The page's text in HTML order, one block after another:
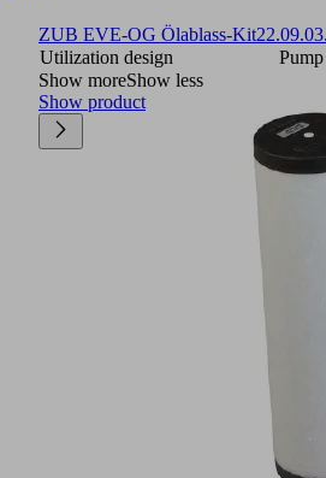
ZUB EVE-OG Ölablass-Kit
Utilization design
Show moreShow less
Show product